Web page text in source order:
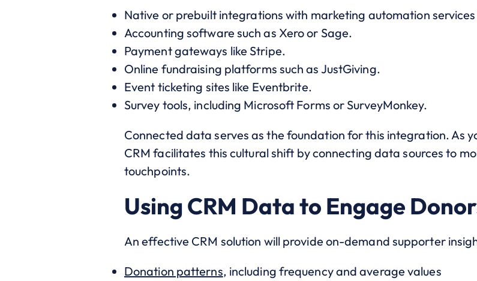
Native or prebuilt integrations with marketing automation
Accounting software such as Xero or Sage.
Payment gateways like Stripe.
Online fundraising platforms such as JustGiving.
Event ticketing sites like Eventbrite.
Survey tools, including Microsoft Forms or SurveyMonkey.
Connected data serves as the foundation for this integration. As
CRM facilitates this cultural shift by connecting data sources to
touchpoints.
Using CRM Data to Engage
An effective CRM solution will provide on-demand supporter
Donation patterns, including frequency and average values